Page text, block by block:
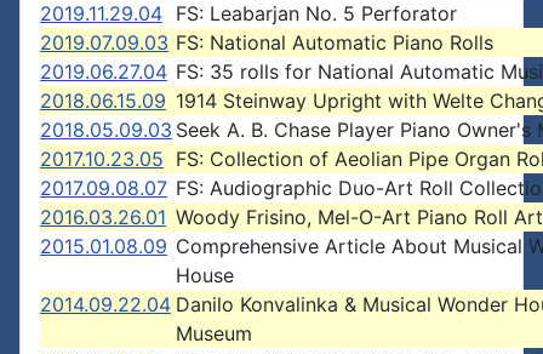
2019.11.29.04 FS: Leabarjan No. 5 Perforator
2019.07.09.03 FS: National Automatic Piano Rolls
2019.06.27.04 FS: 35 rolls for National Automatic
2018.06.15.09 1914 Steinway Upright with Welte
2018.05.09.03 Seek A. B. Chase Player Piano Owner's
2017.10.23.05 FS: Collection of Aeolian Pipe Organ
2017.09.08.07 FS: Audiographic Duo-Art Roll
2016.03.26.01 Woody Frisino, Mel-O-Art Piano Roll
2015.01.08.09 Comprehensive Article About Musical
House
2014.09.22.04 Danilo Konvalinka & Musical Wonder
Museum